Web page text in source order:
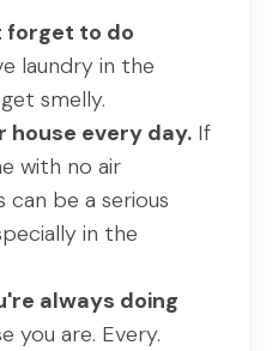
forget to do
laundry in the
smelly.
house every day. If
with no air
can be a serious
in the
always doing
you are. Every.